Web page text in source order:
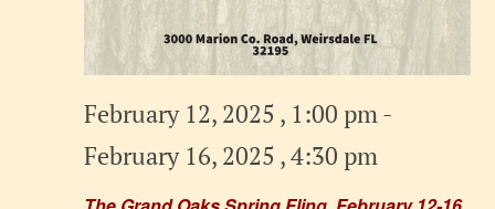
February 12, 2025 , 1:00 pm -
February 16, 2025 , 4:30 pm